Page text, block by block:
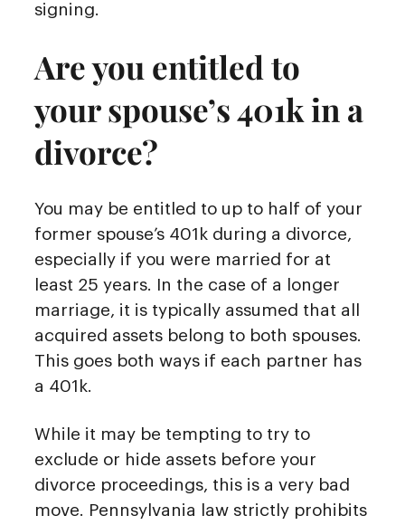
signing.
Are you entitled to
your spouse’s 401k in a
divorce?
You may be entitled to up to half of your
former spouse’s 401k during a divorce,
especially if you were married for at
least 25 years. In the case of a longer
marriage, it is typically assumed that all
acquired assets belong to both spouses.
This goes both ways if each partner has
a 401k.
While it may be tempting to try to
exclude or hide assets before your
divorce proceedings, this is a very bad
move. Pennsylvania law strictly prohibits